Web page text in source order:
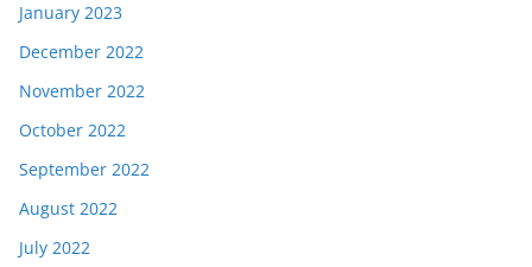
January 2023
December 2022
November 2022
October 2022
September 2022
August 2022
July 2022